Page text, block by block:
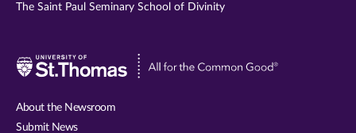
The Saint Paul Seminary School of Divinity
Visit
About the Newsroom
Submit News